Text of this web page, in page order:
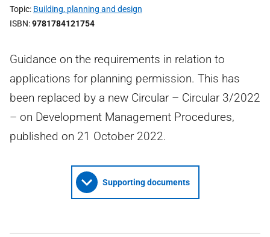
Topic Building, planning and design
ISBN 9781784121754
Guidance on the requirements in relation to
applications for planning permission. This has
been replaced by a new Circular – Circular 3/2022
– on Development Management Procedures,
published on 21 October 2022.
Supporting documents